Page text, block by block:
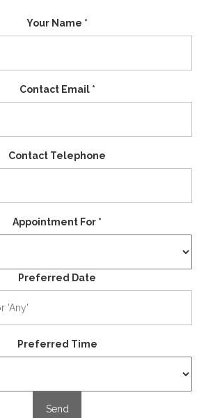
Your Name *
Contact Email *
Contact Telephone
Appointment For *
Preferred Date
Preferred Time